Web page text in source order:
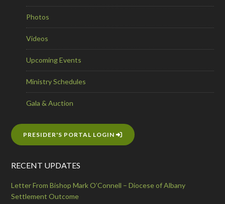
Photos
Videos
Upcoming Events
Ministry Schedules
Gala & Auction
PRESIDER'S PORTAL LOGIN
RECENT UPDATES
Letter From Bishop Mark O’Connell – Diocese of Albany
Settlement Outcome